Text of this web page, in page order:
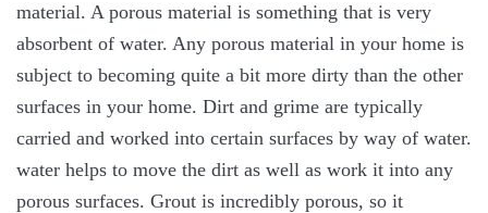
material. A porous material is something that is very
absorbent of water. Any porous material in your home is
subject to becoming quite a bit more dirty than the other
surfaces in your home. Dirt and grime are typically
carried and worked into certain surfaces by way of water.
water helps to move the dirt as well as work it into any
porous surfaces. Grout is incredibly porous, so it